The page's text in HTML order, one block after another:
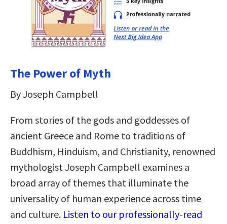
The Power of Myth
By Joseph Campbell
From stories of the gods and goddesses of
ancient Greece and Rome to traditions of
Buddhism, Hinduism, and Christianity, renowned
mythologist Joseph Campbell examines a
broad array of themes that illuminate the
universality of human experience across time
and culture. Listen to our professionally-read